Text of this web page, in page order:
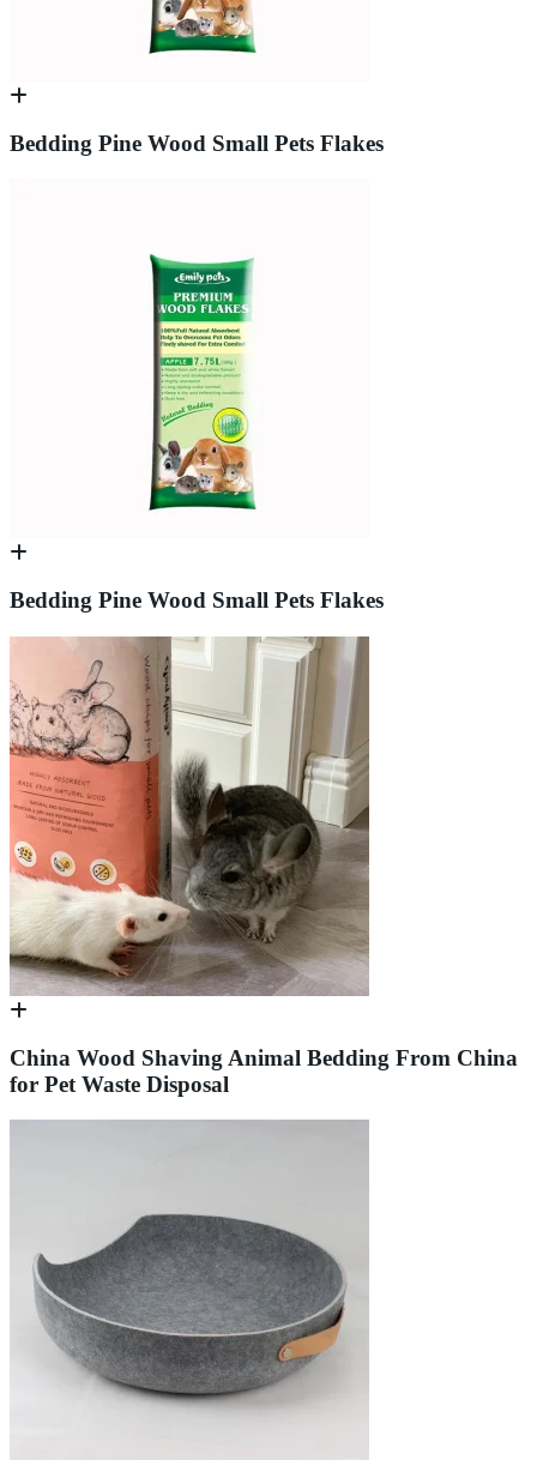
Bedding Pine Wood Small Pets Flakes
Bedding Pine Wood Small Pets Flakes
China Wood Shaving Animal Bedding From China
for Pet Waste Disposal